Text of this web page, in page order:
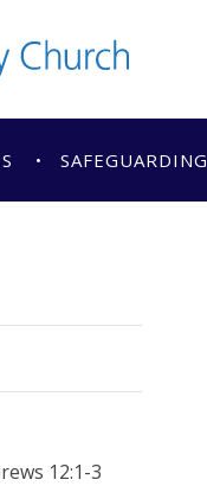
SAFEGUARDING
12:1-3